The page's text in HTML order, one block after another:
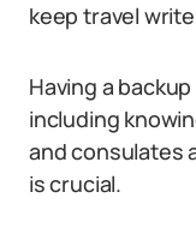
keep travel
Having a
including
and consulates
is crucial.